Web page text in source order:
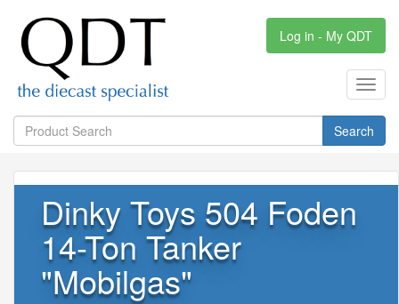
Log in - My QDT
Search
Dinky Toys 504 Foden
14-Ton Tanker
"Mobilgas"